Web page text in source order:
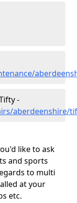
-
aberdeenshire/
like to ask
and sports
to multi
at your
etc.